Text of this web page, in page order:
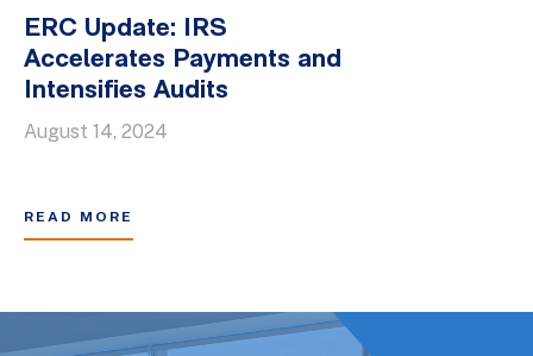
ERC Update: IRS
Accelerates Payments and
Intensifies Audits
August 14, 2024
READ MORE